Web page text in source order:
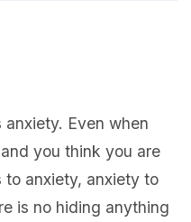
Even when
you think you are
to anxiety, anxiety to
is no hiding anything